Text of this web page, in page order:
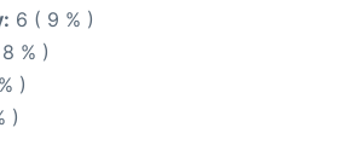
6 ( 9 % )
% )
)
)